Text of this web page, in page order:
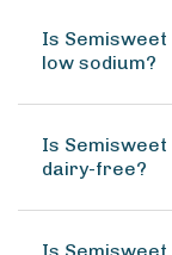
Is Semisweet
low sodium?
Is Semisweet
dairy-free?